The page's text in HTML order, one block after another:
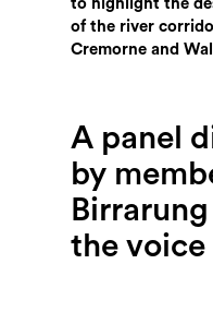
to highlight the
of the river
Cremorne and
A panel
by
the voice